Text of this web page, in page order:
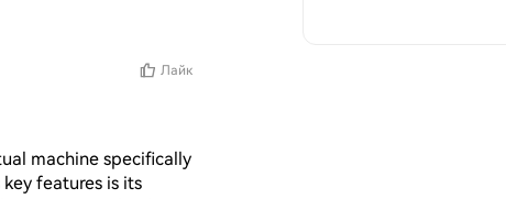
Лайк
machine specifically
features is its